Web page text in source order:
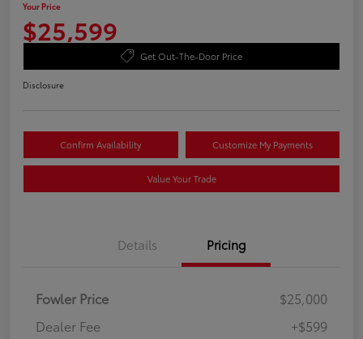
Your Price
$25,599
Get Out-The-Door Price
Disclosure
Confirm Availability Customize My Payments
Value Your Trade
Details Pricing
Fowler Price
$25,000
Dealer Fee
+$599